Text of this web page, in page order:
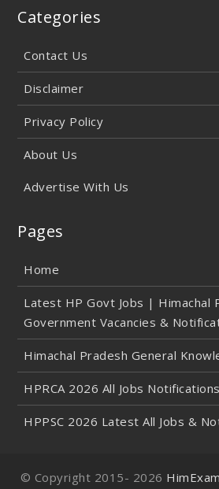
Categories
Contact Us
Disclaimer
Privacy Policy
About Us
Advertise With Us
Pages
Home
Latest HP Govt Jobs | Himachal
Government Vacancies &
Himachal Pradesh General
HPRCA 2026 All Jobs Notifications
HPPSC 2026 Latest All Jobs &
© Copyright 2015- 2026